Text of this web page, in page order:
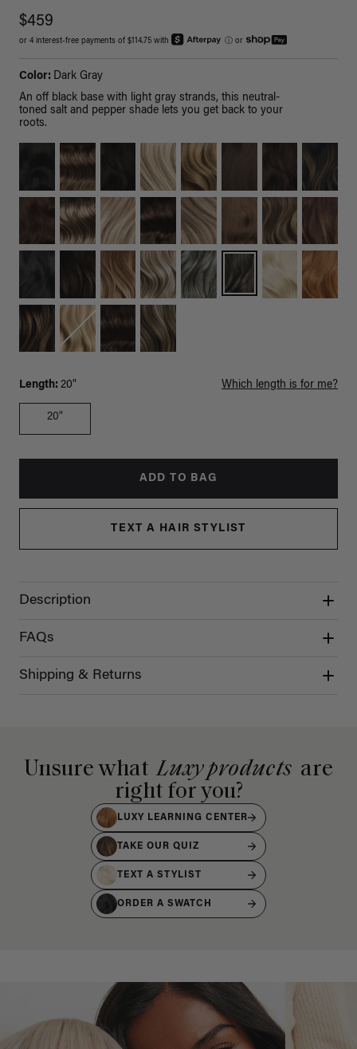
$459
or 4 interest-free payments of $114.75 with ⓘ or
Color: Dark Gray
An off black base with light gray strands, this neutral-
toned salt and pepper shade lets you get back to your
roots.
Length: 20" Which length is for me?
20"
ADD TO BAG
TEXT A HAIR STYLIST
Description
FAQs
Shipping & Returns
Unsure what Luxy products are
right for you?
LUXY LEARNING CENTER
TAKE OUR QUIZ
TEXT A STYLIST
ORDER A SWATCH